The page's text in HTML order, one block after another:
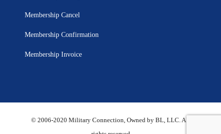
Membership Cancel
Membership Confirmation
Membership Invoice
© 2006-2020 Military Connection, Owned by BL, LLC. All